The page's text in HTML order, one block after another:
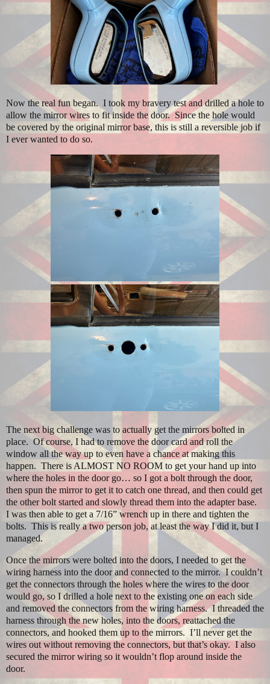
Now the real fun began. I took my bravery test and drilled a hole to
allow the mirror wires to fit inside the door. Since the hole would
be covered by the original mirror base, this is still a reversible job if
I ever wanted to do so.
The next big challenge was to actually get the mirrors bolted in
place. Of course, I had to remove the door card and roll the
window all the way up to even have a chance at making this
happen. There is ALMOST NO ROOM to get your hand up into
where the holes in the door go… so I got a bolt through the door,
then spun the mirror to get it to catch one thread, and then could get
the other bolt started and slowly thread them into the adapter base.
I was then able to get a 7/16” wrench up in there and tighten the
bolts. This is really a two person job, at least the way I did it, but I
managed.
Once the mirrors were bolted into the doors, I needed to get the
wiring harness into the door and connected to the mirror. I couldn’t
get the connectors through the holes where the wires to the door
would go, so I drilled a hole next to the existing one on each side
and removed the connectors from the wiring harness. I threaded the
harness through the new holes, into the doors, reattached the
connectors, and hooked them up to the mirrors. I’ll never get the
wires out without removing the connectors, but that’s okay. I also
secured the mirror wiring so it wouldn’t flop around inside the
door.